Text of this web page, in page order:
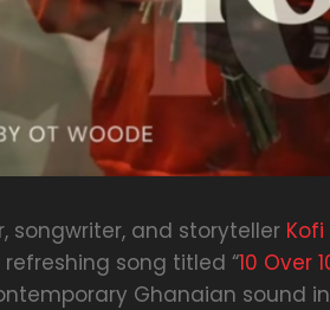
songwriter, and storyteller
song titled “10 Over
Ghanaian sound